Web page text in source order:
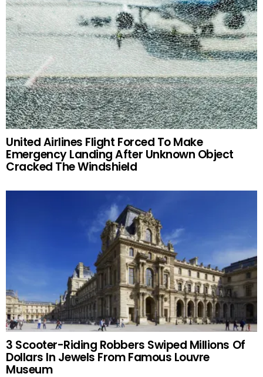
United Airlines Flight Forced To Make
Emergency Landing After Unknown Object
Cracked The Windshield
3 Scooter-Riding Robbers Swiped Millions Of
Dollars In Jewels From Famous Louvre
Museum